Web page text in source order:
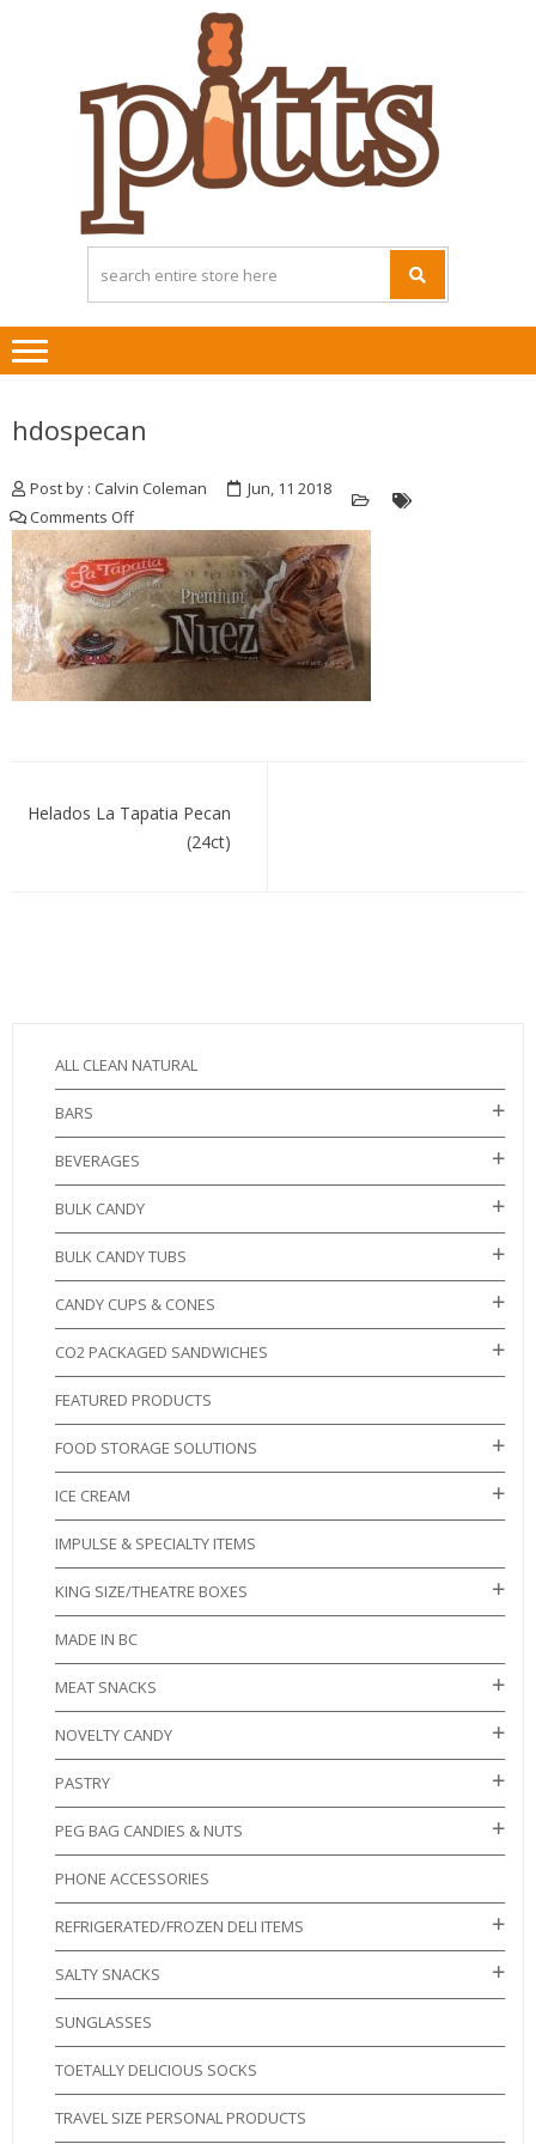
hdospecan
Post by : Calvin Coleman
Jun, 11 2018
Comments Offon
hdospecan
navigation
Helados La Tapatia Pecan
(24ct)
ALL CLEAN NATURAL
BARS
BEVERAGES
BULK CANDY
BULK CANDY TUBS
CANDY CUPS & CONES
CO2 PACKAGED SANDWICHES
FEATURED PRODUCTS
FOOD STORAGE SOLUTIONS
ICE CREAM
IMPULSE & SPECIALTY ITEMS
KING SIZE/THEATRE BOXES
MADE IN BC
MEAT SNACKS
NOVELTY CANDY
PASTRY
PEG BAG CANDIES & NUTS
PHONE ACCESSORIES
REFRIGERATED/FROZEN DELI ITEMS
SALTY SNACKS
SUNGLASSES
TOETALLY DELICIOUS SOCKS
TRAVEL SIZE PERSONAL PRODUCTS